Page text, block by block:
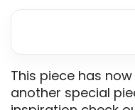
This piece has
another special